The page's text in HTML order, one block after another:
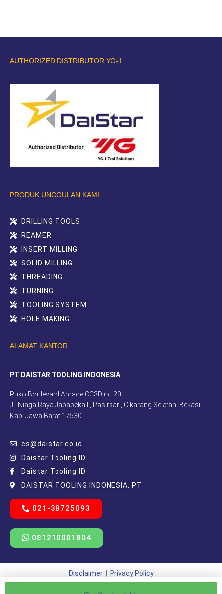
AUTHORIZED DISTRIBUTOR YG-1
PRODUK UNGGULAN KAMI
DRILLING TOOLS
REAMER
INSERT MILLING
SOLID MILLING
THREADING
TURNING
TOOLING SYSTEM
HOLE MAKING
ALAMAT KANTOR
PT DAISTAR TOOLING INDONESIA
Ruko Boulevard Arcade CC3D no.20
Jl. Niaga Raya Jababeka II, Pasirsari, Cikarang Selatan, Bekasi
Kab. Jawa Barat 17530
cs@daistar.co.id
Daistar Tooling ID
Daistar Tooling ID
DAISTAR TOOLING INDONESIA, PT
021-38725093
081210001804
Disclaimer| Privacy Policy